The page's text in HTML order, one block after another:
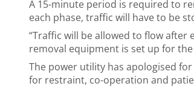
A 15-minute period is required to
each phase, traffic will have to be
“Traffic will be allowed to flow
removal equipment is set up for
The power utility has apologised
for restraint, co-operation and